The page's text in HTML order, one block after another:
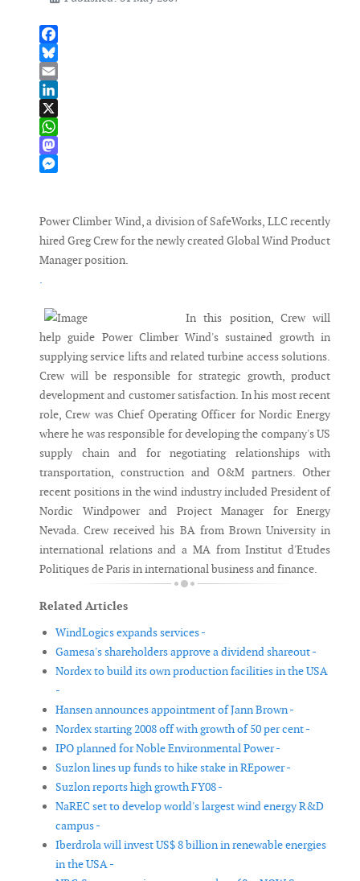
Facebook
Bluesky
Email
LinkedIn
X
WhatsApp
Mastodon
Power Climber Wind, a division of SafeWorks, LLC recently
hired Greg Crew for the newly created Global Wind Product
Manager position.
.
In this position, Crew will
help guide Power Climber Wind's sustained growth in
supplying service lifts and related turbine access solutions.
Crew will be responsible for strategic growth, product
development and customer satisfaction. In his most recent
role, Crew was Chief Operating Officer for Nordic Energy
where he was responsible for developing the company's US
supply chain and for negotiating relationships with
transportation, construction and O&M partners. Other
recent positions in the wind industry included President of
Nordic Windpower and Project Manager for Energy
Nevada. Crew received his BA from Brown University in
international relations and a MA from Institut d'Etudes
Politiques de Paris in international business and finance.
Related Articles
WindLogics expands services -
Gamesa's shareholders approve a dividend shareout -
Nordex to build its own production facilities in the USA
-
Hansen announces appointment of Jann Brown -
Nordex starting 2008 off with growth of 50 per cent -
IPO planned for Noble Environmental Power -
Suzlon lines up funds to hike stake in REpower -
Suzlon reports high growth FY08 -
NaREC set to develop world's largest wind energy R&D
campus -
Iberdrola will invest US$ 8 billion in renewable energies
in the USA -